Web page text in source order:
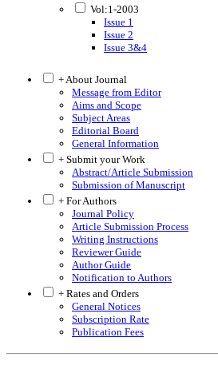
Vol:1-2003
Issue 1
Issue 2
Issue 3&4
+ About Journal
Message from Editor
Aims and Scope
Subject Areas
Editorial Board
General Information
+ Submit your Work
Abstract/Article Submission
Submission of Manuscript
+ For Authors
Journal Policy
Article Submission Process
Writing Instructions
Reviewer Guide
Author Guide
Notification to Authors
+ Rates and Orders
General Notices
Subscription Rate
Publication Fees